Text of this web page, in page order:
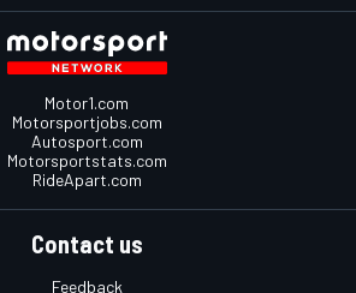
Motor1.com
Motorsportjobs.com
Autosport.com
Motorsportstats.com
RideApart.com
Contact us
Feedback